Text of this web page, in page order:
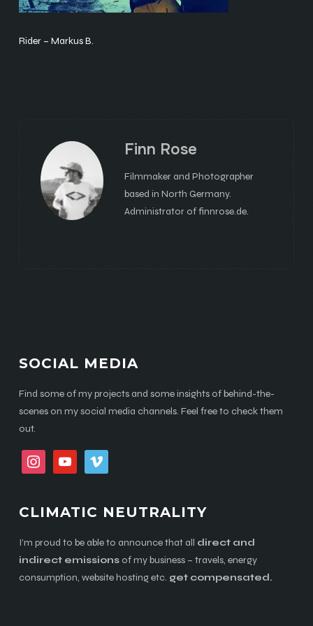
Rider – Markus B.
Finn Rose
Filmmaker and Photographer
based in North Germany.
Administrator of finnrose.de.
SOCIAL MEDIA
Find some of my projects and some insights of behind-the-
scenes on my social media channels. Feel free to check them
out.
instagramyoutube vimeo
CLIMATIC NEUTRALITY
I’m proud to be able to announce that all direct and
indirect emissionsof my business – travels, energy
consumption, website hosting etc. get compensated.